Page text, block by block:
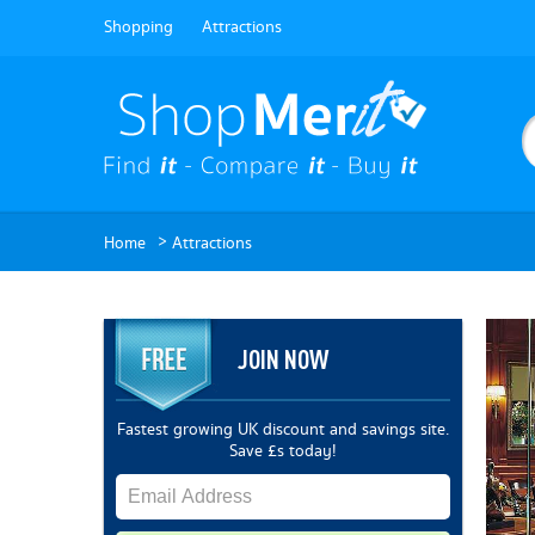
Shopping Attractions
Home > Attractions
JOIN NOW
Fastest growing UK discount and savings site.
Save £s today!